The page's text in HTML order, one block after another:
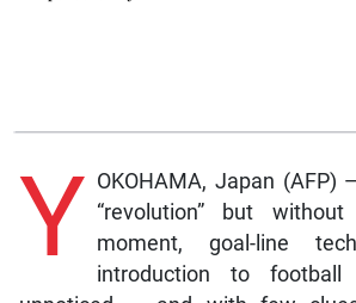
Y OKOHAMA, Japan (AFP)
“revolution” but
moment, goal-line
introduction to football